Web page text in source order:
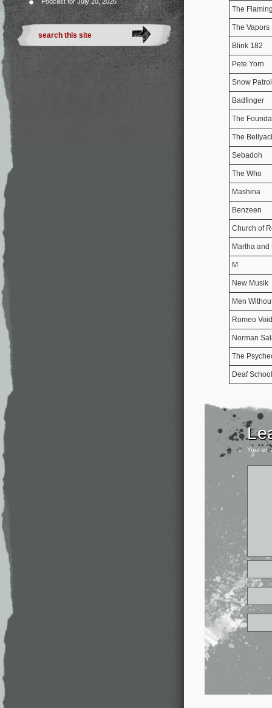
The
The Vapors
Blink 182
Pete Yorn
Snow Patrol
Badfinger
The
The
Sebadoh
The Who
Mashina
Benzeen
Church of
Martha and
M
New Musik
Men
Romeo Void
Norman
The
Deaf School
Your